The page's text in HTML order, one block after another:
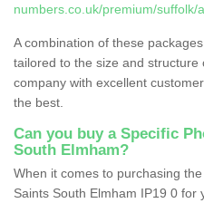
numbers.co.uk/premium/suffolk/
A combination of these
tailored to the size and structure
company with excellent
the best.
Can you buy a Specific
South Elmham?
When it comes to purchasing
Saints South Elmham IP19 0 for